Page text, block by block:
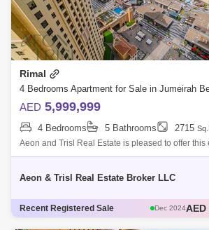
Rimal
AED 5,999,999
4 Bedrooms 5 Bathrooms 2715
Aeon and Trisl Real Estate is pleased to offer
apartment in Rimal 5, Jumeirah Beach
Aeon & Trisl Real Estate Broker LLC
Recent Registered Sale Dec 2024